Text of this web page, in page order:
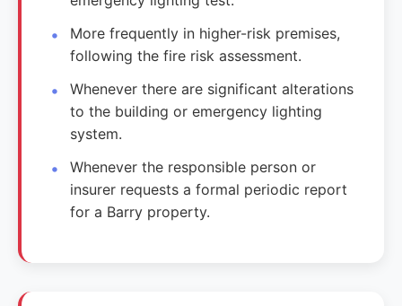
More frequently in higher-risk premises,
following the fire risk assessment.
Whenever there are significant alterations
to the building or emergency lighting
system.
Whenever the responsible person or
insurer requests a formal periodic report
for a Barry property.